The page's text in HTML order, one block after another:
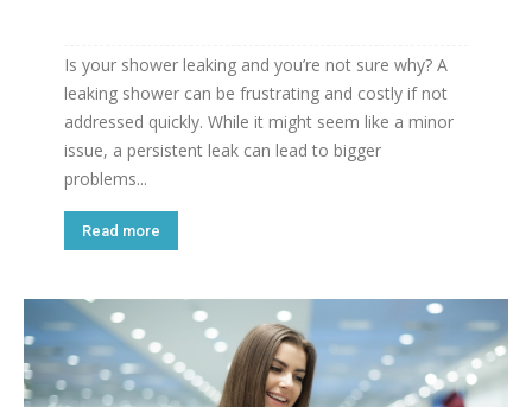
Is your shower leaking and you’re not sure why? A
leaking shower can be frustrating and costly if not
addressed quickly. While it might seem like a minor
issue, a persistent leak can lead to bigger
problems...
Read more